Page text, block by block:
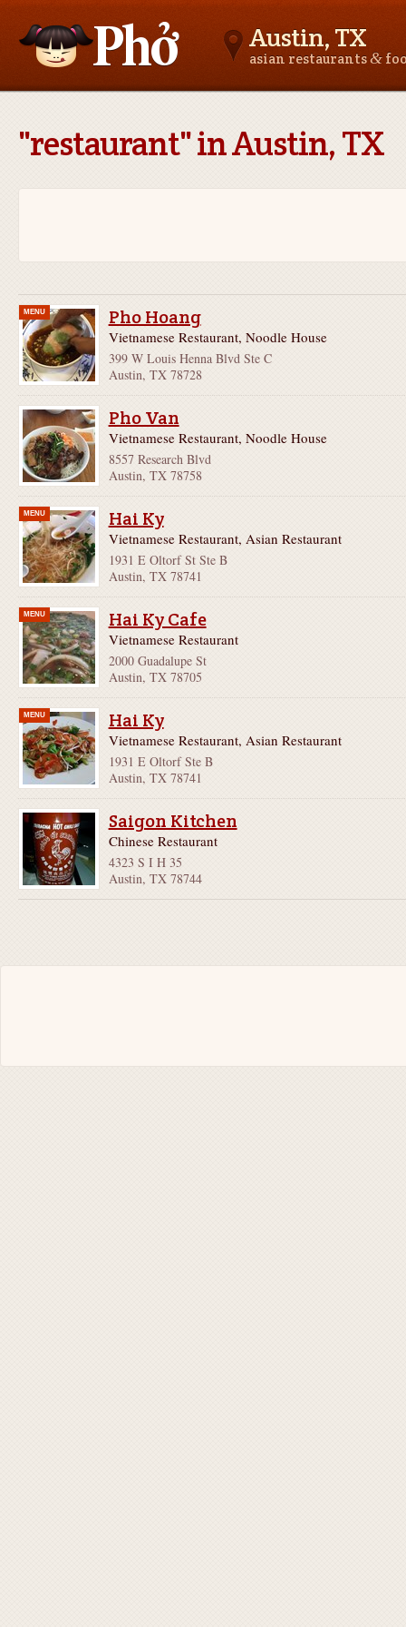
Austin, TX
asian restaurants&
"restaurant" in Austin, TX
MENU Pho Hoang
Vietnamese Restaurant, Noodle House
399 W Louis Henna Blvd Ste C
Austin, TX 78728
Pho Van
Vietnamese Restaurant, Noodle House
8557 Research Blvd
Austin, TX 78758
MENU Hai Ky
Vietnamese Restaurant, Asian Restaurant
1931 E Oltorf St Ste B
Austin, TX 78741
MENU Hai Ky Cafe
Vietnamese Restaurant
2000 Guadalupe St
Austin, TX 78705
MENU Hai Ky
Vietnamese Restaurant, Asian Restaurant
1931 E Oltorf Ste B
Austin, TX 78741
Saigon Kitchen
Chinese Restaurant
4323 S I H 35
Austin, TX 78744